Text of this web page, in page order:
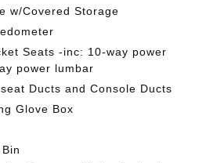
w/Covered Storage
Seats -inc: 10-way power
power lumbar
Ducts and Console Ducts
Glove Box